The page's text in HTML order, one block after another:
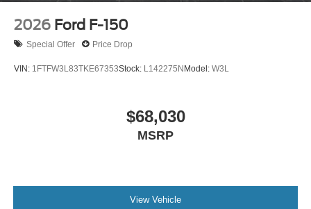
2026 Ford F-150
Special Offer Price Drop
VIN: 1FTFW3L83TKE67353Stock: L142275NModel: W3L
$68,030
MSRP
View Vehicle